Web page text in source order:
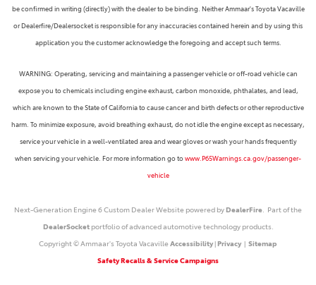
be confirmed in writing (directly) with the dealer to be binding. Neither Ammaar's Toyota Vacaville
or Dealerfire/Dealersocket is responsible for any inaccuracies contained herein and by using this
application you the customer acknowledge the foregoing and accept such terms.
WARNING: Operating, servicing and maintaining a passenger vehicle or off-road vehicle can
expose you to chemicals including engine exhaust, carbon monoxide, phthalates, and lead,
which are known to the State of California to cause cancer and birth defects or other reproductive
harm. To minimize exposure, avoid breathing exhaust, do not idle the engine except as necessary,
service your vehicle in a well-ventilated area and wear gloves or wash your hands frequently
when servicing your vehicle. For more information go towww.P65Warnings.ca.gov/passenger-
vehicle
Next-Generation Engine 6 Custom Dealer Website powered byDealerFire. Part of the
DealerSocketportfolio of advanced automotive technology products.
Copyright © Ammaar's Toyota VacavilleAccessibility|Privacy| Sitemap
Safety Recalls & Service Campaigns